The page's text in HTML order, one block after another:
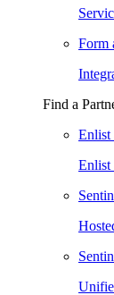
Form
Find a
Enlist
Enlist